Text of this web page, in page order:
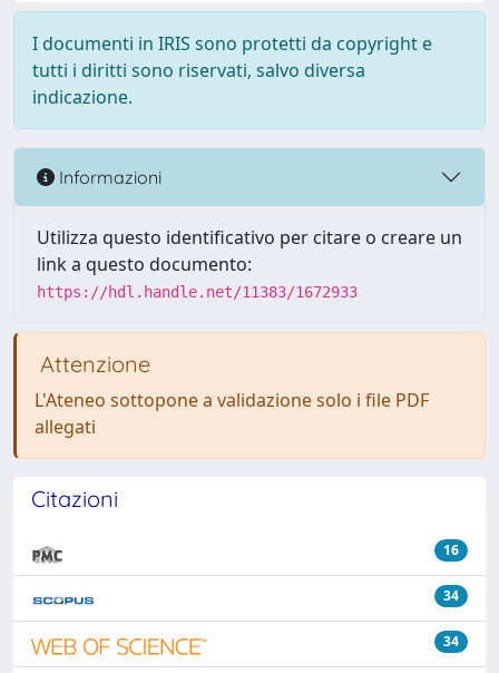
I documenti in IRIS sono protetti da copyright e
tutti i diritti sono riservati, salvo diversa
indicazione.
Informazioni
Utilizza questo identificativo per citare o creare un
link a questo documento:
https://hdl.handle.net/11383/1672933
Attenzione
L'Ateneo sottopone a validazione solo i file PDF
allegati
Citazioni
16
34
34